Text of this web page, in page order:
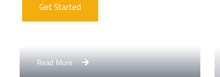
Get Started
Apartment Complex
Read More